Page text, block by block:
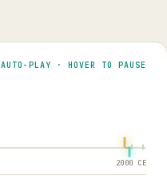
AUTO-PLAY · HOVER TO PAUSE
2000 CE